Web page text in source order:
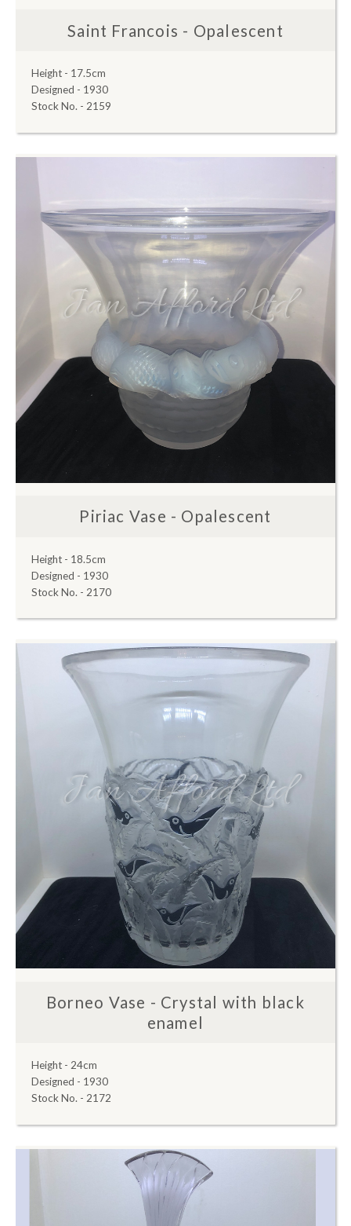
Saint Francois - Opalescent
Height - 17.5cm
Designed - 1930
Stock No. - 2159
Piriac Vase - Opalescent
Height - 18.5cm
Designed - 1930
Stock No. - 2170
Borneo Vase - Crystal with black
enamel
Height - 24cm
Designed - 1930
Stock No. - 2172